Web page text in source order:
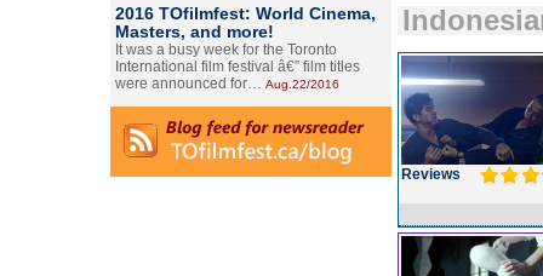
2016 TOfilmfest: World Cinema,
Masters, and more!
It was a busy week for the Toronto
International film festival â€” film titles
were announced for… Aug.22/2016
Reviews